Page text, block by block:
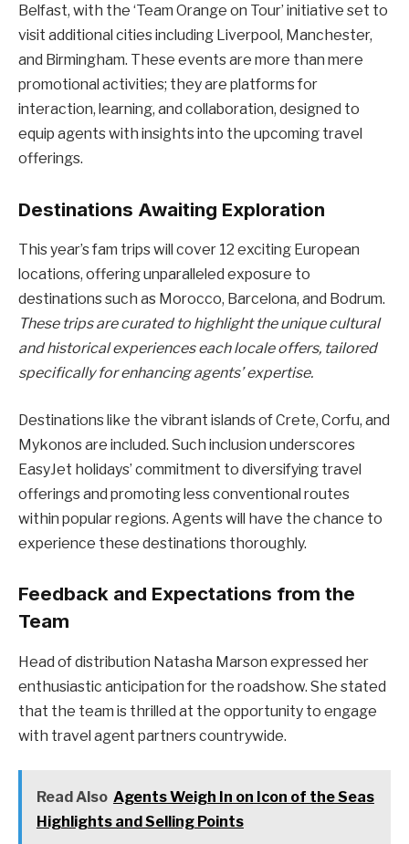
Belfast, with the ‘Team Orange on Tour’ initiative set to
visit additional cities including Liverpool, Manchester,
and Birmingham. These events are more than mere
promotional activities; they are platforms for
interaction, learning, and collaboration, designed to
equip agents with insights into the upcoming travel
offerings.
Destinations Awaiting Exploration
This year’s fam trips will cover 12 exciting European
locations, offering unparalleled exposure to
destinations such as Morocco, Barcelona, and Bodrum.
These trips are curated to highlight the unique cultural
and historical experiences each locale offers, tailored
specifically for enhancing agents’ expertise.
Destinations like the vibrant islands of Crete, Corfu, and
Mykonos are included. Such inclusion underscores
EasyJet holidays’ commitment to diversifying travel
offerings and promoting less conventional routes
within popular regions. Agents will have the chance to
experience these destinations thoroughly.
Feedback and Expectations from the
Team
Head of distribution Natasha Marson expressed her
enthusiastic anticipation for the roadshow. She stated
that the team is thrilled at the opportunity to engage
with travel agent partners countrywide.
Read Also Agents Weigh In on Icon of the Seas
Highlights and Selling Points